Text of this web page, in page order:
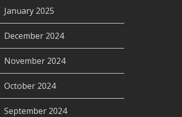
January 2025
December 2024
November 2024
October 2024
September 2024